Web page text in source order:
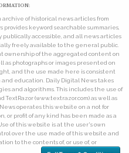
archive of historical news articles from
provides keyword searchable summaries,
accessible, and all news articles
freely available to the general public.
ownership of the aggregated content on
photographs or images presented on
and the use made here is consistent
education. Daily Digital News takes
and algorithms. This includes the use of
(www.textrazor.com) as well as
operates this website on a not for
or profit of any kind has been made as a
of this website is at the user's own
over the use made of this website and
to the contents of, or use of, or